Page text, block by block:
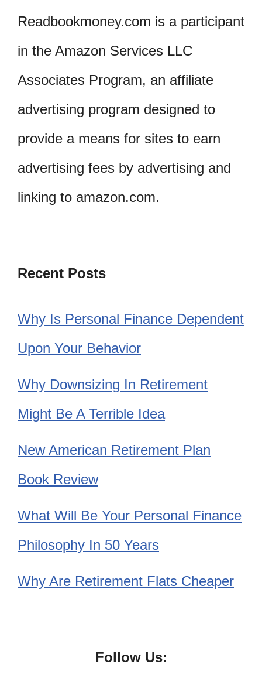
Readbookmoney.com is a participant
in the Amazon Services LLC
Associates Program, an affiliate
advertising program designed to
provide a means for sites to earn
advertising fees by advertising and
linking to amazon.com.
Recent Posts
Why Is Personal Finance Dependent
Upon Your Behavior
Why Downsizing In Retirement
Might Be A Terrible Idea
New American Retirement Plan
Book Review
What Will Be Your Personal Finance
Philosophy In 50 Years
Why Are Retirement Flats Cheaper
Follow Us: